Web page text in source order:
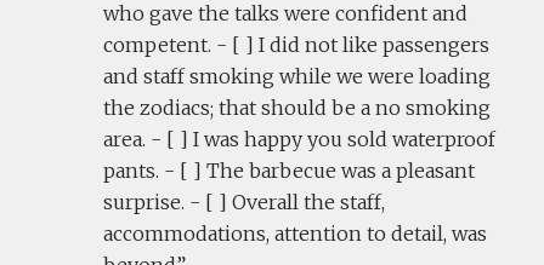
who gave the talks were confident and
competent. - [ ] I did not like passengers
and staff smoking while we were loading
the zodiacs; that should be a no smoking
area. - [ ] I was happy you sold waterproof
pants. - [ ] The barbecue was a pleasant
surprise. - [ ] Overall the staff,
accommodations, attention to detail, was